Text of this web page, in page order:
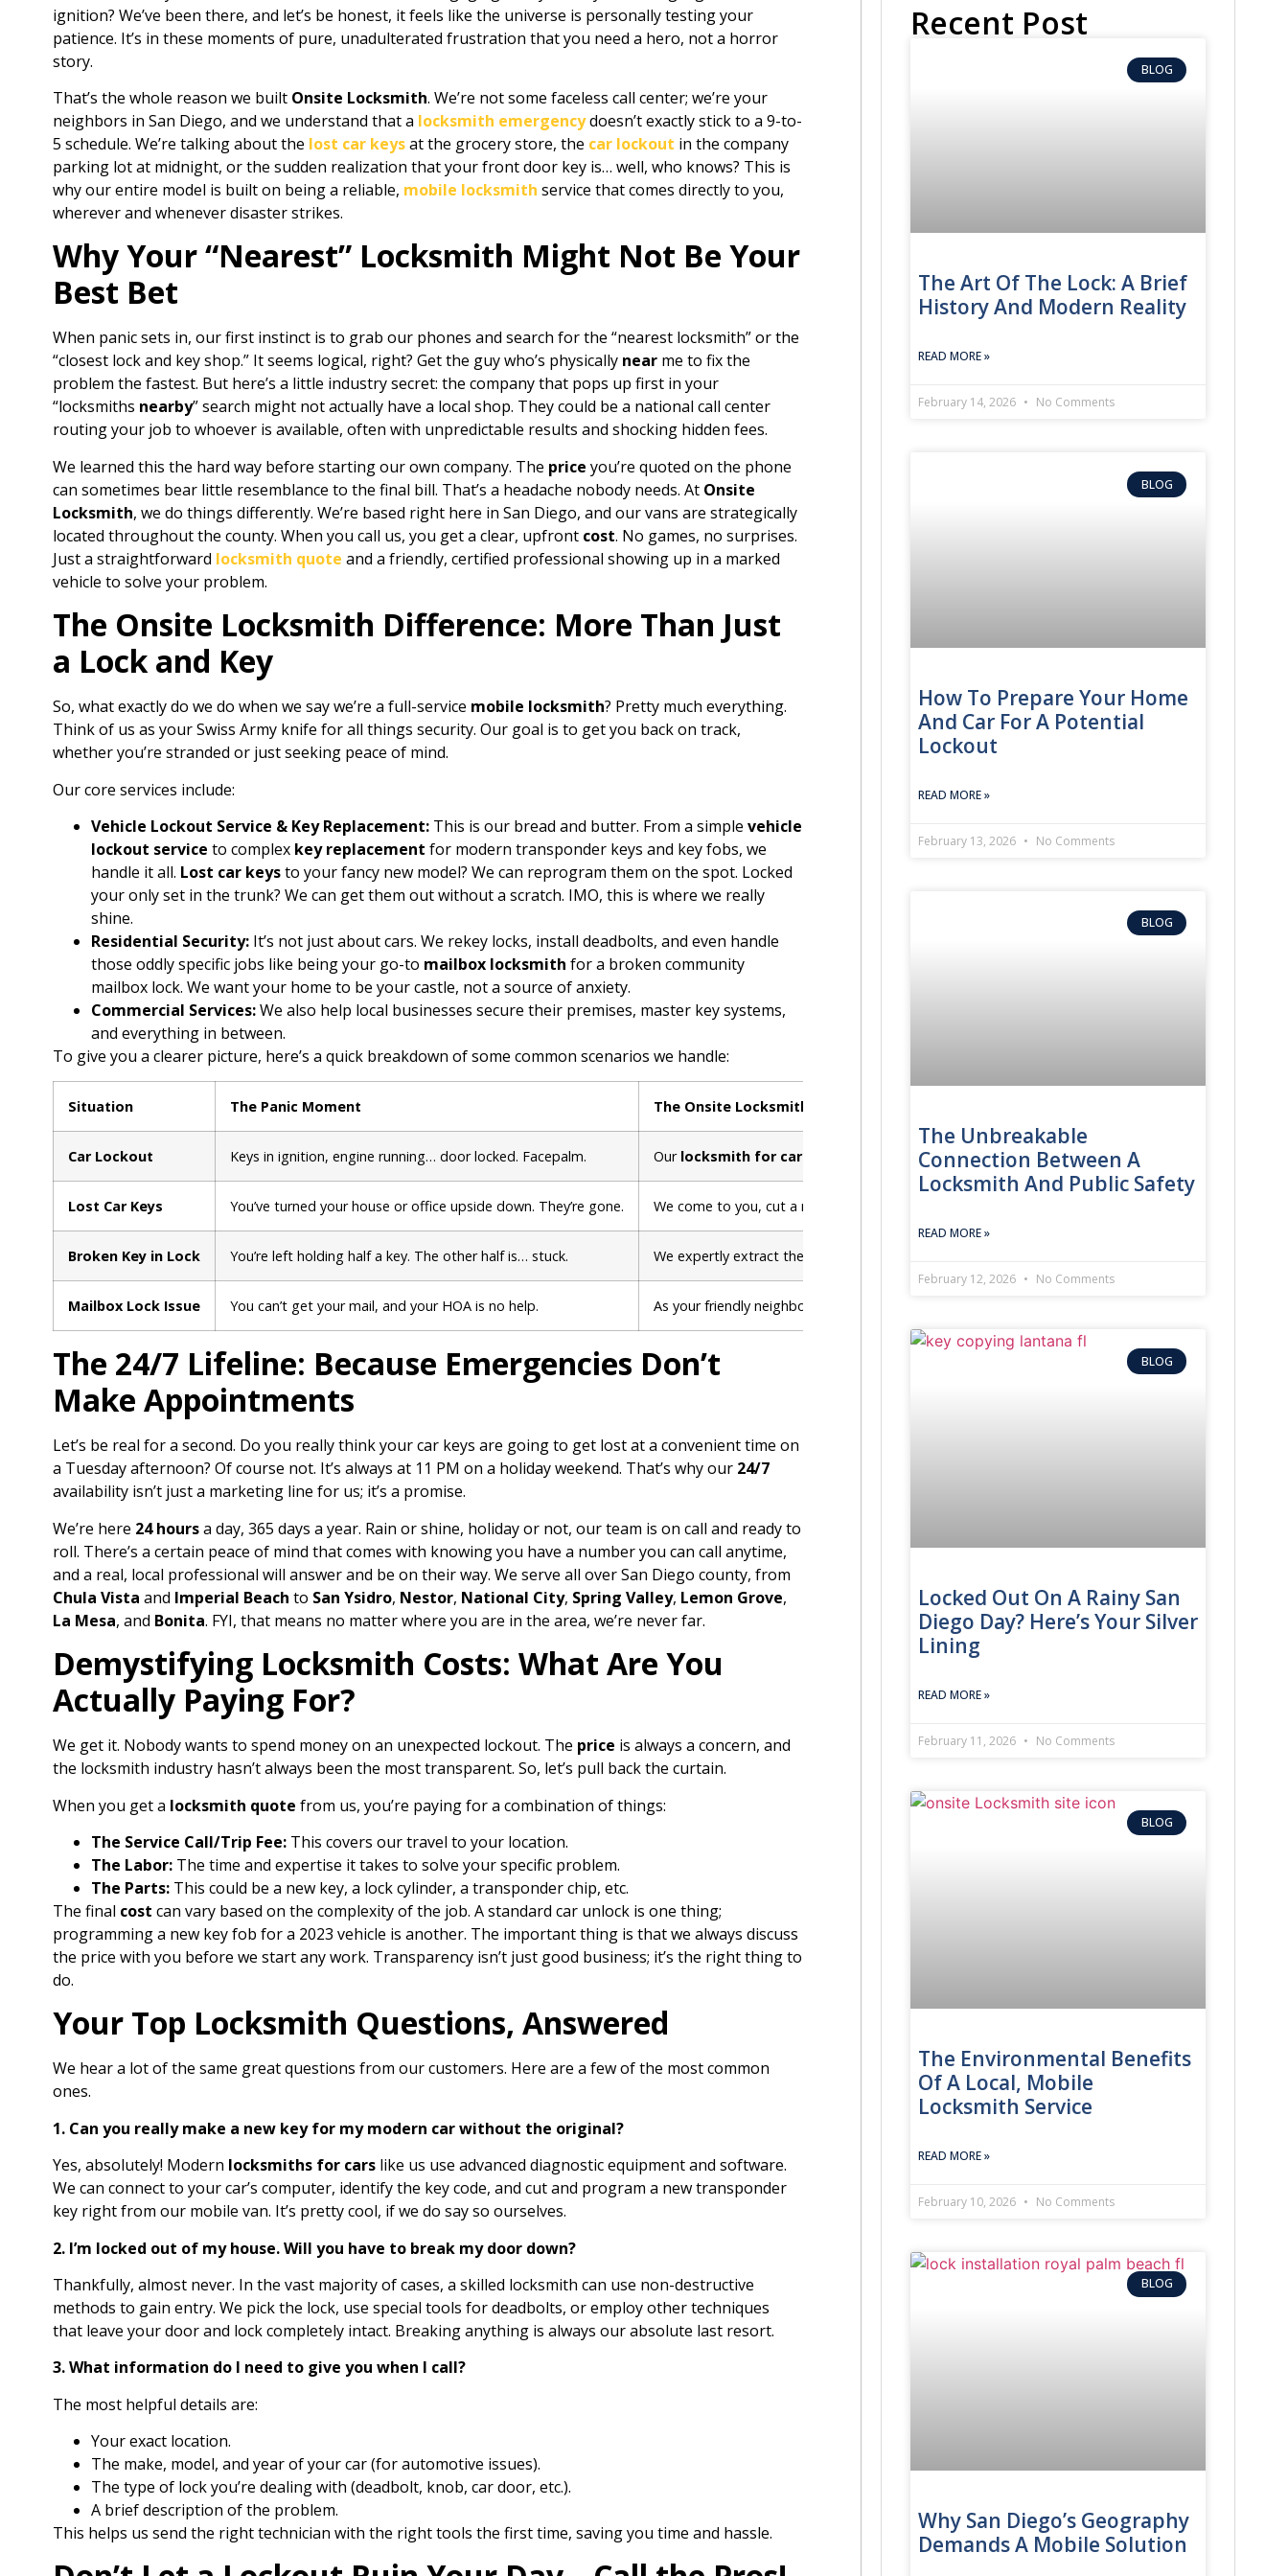
Recent Post
BLOG
The Art Of The Lock: A Brief
History And Modern Reality
READ MORE »
February 14, 2026 No Comments
BLOG
How To Prepare Your Home
And Car For A Potential
Lockout
READ MORE »
February 13, 2026 No Comments
BLOG
The Unbreakable
Connection Between A
Locksmith And Public Safety
READ MORE »
February 12, 2026 No Comments
BLOG
Locked Out On A Rainy San
Diego Day? Here’s Your Silver
Lining
READ MORE »
February 11, 2026 No Comments
BLOG
The Environmental Benefits
Of A Local, Mobile
Locksmith Service
READ MORE »
February 10, 2026 No Comments
BLOG
Why San Diego’s Geography
Demands A Mobile Solution
ignition? We’ve been there, and let’s be honest, it feels like the universe is personally testing your
patience. It’s in these moments of pure, unadulterated frustration that you need a hero, not a horror
story.
That’s the whole reason we built Onsite Locksmith. We’re not some faceless call center; we’re your
neighbors in San Diego, and we understand that a locksmith emergencydoesn’t exactly stick to a 9-to-
5 schedule. We’re talking about the lost car keysat the grocery store, the car lockout in the company
parking lot at midnight, or the sudden realization that your front door key is… well, who knows? This is
why our entire model is built on being a reliable, mobile locksmith service that comes directly to you,
wherever and whenever disaster strikes.
Why Your “Nearest” Locksmith Might Not Be Your
Best Bet
When panic sets in, our first instinct is to grab our phones and search for the “nearest locksmith” or the
“closest lock and key shop.” It seems logical, right? Get the guy who’s physically near me to fix the
problem the fastest. But here’s a little industry secret: the company that pops up first in your
“locksmiths nearby” search might not actually have a local shop. They could be a national call center
routing your job to whoever is available, often with unpredictable results and shocking hidden fees.
We learned this the hard way before starting our own company. The price you’re quoted on the phone
can sometimes bear little resemblance to the final bill. That’s a headache nobody needs. At Onsite
Locksmith, we do things differently. We’re based right here in San Diego, and our vans are strategically
located throughout the county. When you call us, you get a clear, upfront cost. No games, no surprises.
Just a straightforward locksmith quote and a friendly, certified professional showing up in a marked
vehicle to solve your problem.
The Onsite Locksmith Difference: More Than Just
a Lock and Key
So, what exactly do we do when we say we’re a full-service mobile locksmith? Pretty much everything.
Think of us as your Swiss Army knife for all things security. Our goal is to get you back on track,
whether you’re stranded or just seeking peace of mind.
Our core services include:
Vehicle Lockout Service & Key Replacement: This is our bread and butter. From a simple vehicle
lockout service to complex key replacement for modern transponder keys and key fobs, we
handle it all. Lost car keysto your fancy new model? We can reprogram them on the spot. Locked
your only set in the trunk? We can get them out without a scratch. IMO, this is where we really
shine.
Residential Security: It’s not just about cars. We rekey locks, install deadbolts, and even handle
those oddly specific jobs like being your go-to mailbox locksmith for a broken community
mailbox lock. We want your home to be your castle, not a source of anxiety.
Commercial Services:We also help local businesses secure their premises, master key systems,
and everything in between.
To give you a clearer picture, here’s a quick breakdown of some common scenarios we handle:
Situation The Panic Moment The Onsite Locksmith Solution
Car Lockout Keys in ignition, engine running… door locked. Facepalm. Our locksmith for cars arrives swiftly, uses specialized non-damaging tools to unlock your door,
Lost Car Keys You’ve turned your house or office upside down. They’re gone. We come to you, cut a new key, and program it to your vehicle’s immobilizer system right in the
Broken Key in Lock You’re left holding half a key. The other half is… stuck. We expertly extract the broken piece and provide a brand new, durable key on the spot.
Mailbox Lock Issue You can’t get your mail, and your HOA is no help. As your friendly neighborhood
The 24/7 Lifeline: Because Emergencies Don’t
Make Appointments
Let’s be real for a second. Do you really think your car keys are going to get lost at a convenient time on
a Tuesday afternoon? Of course not. It’s always at 11 PM on a holiday weekend. That’s why our 24/7
availability isn’t just a marketing line for us; it’s a promise.
We’re here 24 hoursa day, 365 days a year. Rain or shine, holiday or not, our team is on call and ready to
roll. There’s a certain peace of mind that comes with knowing you have a number you can call anytime,
and a real, local professional will answer and be on their way. We serve all over San Diego county, from
Chula Vista and Imperial Beach to San Ysidro, Nestor, National City, Spring Valley, Lemon Grove,
La Mesa, and Bonita. FYI, that means no matter where you are in the area, we’re never far.
Demystifying Locksmith Costs: What Are You
Actually Paying For?
We get it. Nobody wants to spend money on an unexpected lockout. The price is always a concern, and
the locksmith industry hasn’t always been the most transparent. So, let’s pull back the curtain.
When you get a locksmith quote from us, you’re paying for a combination of things:
The Service Call/Trip Fee: This covers our travel to your location.
The Labor: The time and expertise it takes to solve your specific problem.
The Parts: This could be a new key, a lock cylinder, a transponder chip, etc.
The final cost can vary based on the complexity of the job. A standard car unlock is one thing;
programming a new key fob for a 2023 vehicle is another. The important thing is that we always discuss
the price with you before we start any work. Transparency isn’t just good business; it’s the right thing to
do.
Your Top Locksmith Questions, Answered
We hear a lot of the same great questions from our customers. Here are a few of the most common
ones.
1. Can you really make a new key for my modern car without the original?
Yes, absolutely! Modern locksmiths for cars like us use advanced diagnostic equipment and software.
We can connect to your car’s computer, identify the key code, and cut and program a new transponder
key right from our mobile van. It’s pretty cool, if we do say so ourselves.
2. I’m locked out of my house. Will you have to break my door down?
Thankfully, almost never. In the vast majority of cases, a skilled locksmith can use non-destructive
methods to gain entry. We pick the lock, use special tools for deadbolts, or employ other techniques
that leave your door and lock completely intact. Breaking anything is always our absolute last resort.
3. What information do I need to give you when I call?
The most helpful details are:
Your exact location.
The make, model, and year of your car (for automotive issues).
The type of lock you’re dealing with (deadbolt, knob, car door, etc.).
A brief description of the problem.
This helps us send the right technician with the right tools the first time, saving you time and hassle.